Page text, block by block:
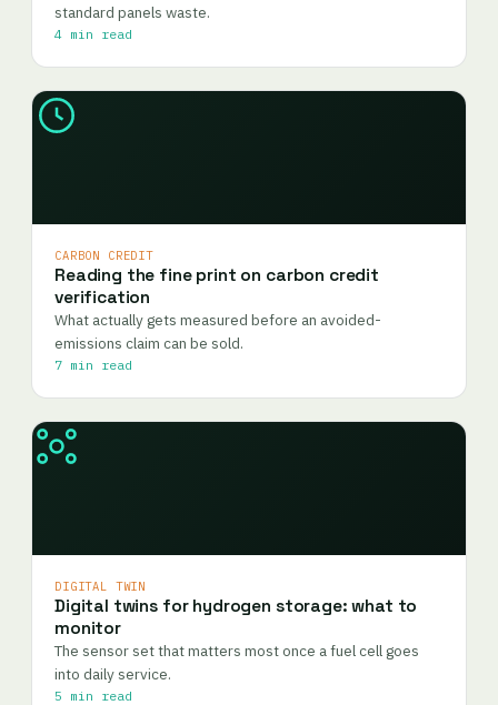
standard panels waste.
4 min read
CARBON CREDIT
Reading the fine print on carbon credit
verification
What actually gets measured before an avoided-
emissions claim can be sold.
7 min read
DIGITAL TWIN
Digital twins for hydrogen storage: what to
monitor
The sensor set that matters most once a fuel cell goes
into daily service.
5 min read